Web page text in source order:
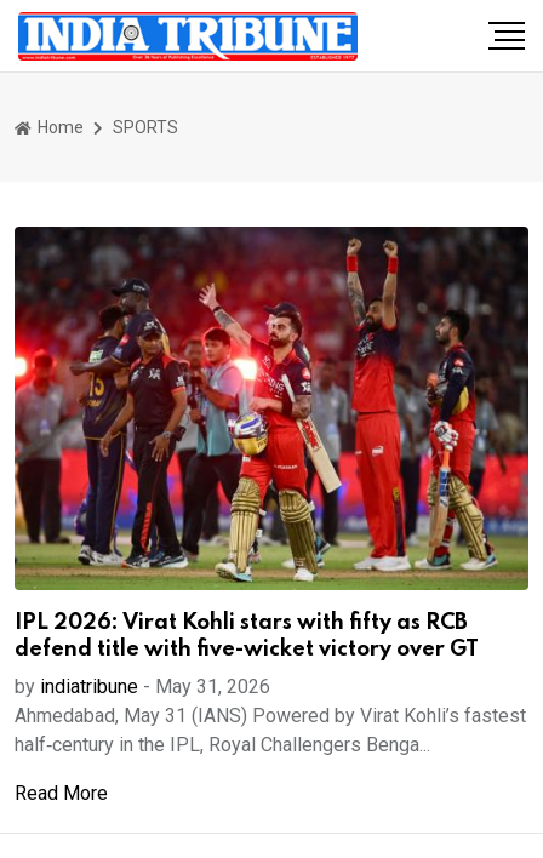
Home SPORTS
IPL 2026: Virat Kohli stars with fifty as RCB
defend title with five-wicket victory over GT
by indiatribune - May 31, 2026
Ahmedabad, May 31 (IANS) Powered by Virat Kohli’s fastest
half‑century in the IPL, Royal Challengers Benga...
Read More